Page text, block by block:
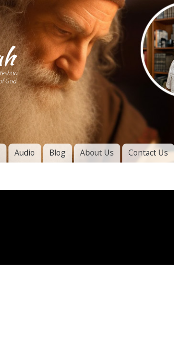
Skip to
main
content
Audio Blog About Us Contact Us